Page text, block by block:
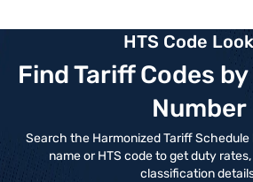
HTS Code
Find Tariff Codes
Number
Search the Harmonized Tariff
name or HTS code to get duty
classification